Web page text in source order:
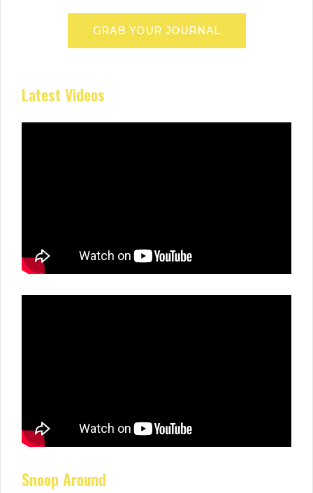
GRAB YOUR JOURNAL
Latest Videos
Snoop Around